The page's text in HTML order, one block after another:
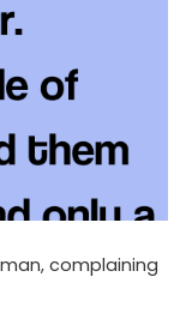
complaining